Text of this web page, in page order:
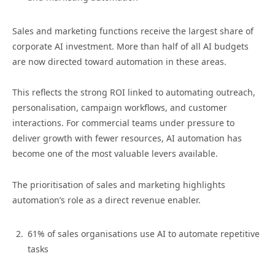
Sales and marketing functions receive the largest share of
corporate AI investment. More than half of all AI budgets
are now directed toward automation in these areas.
This reflects the strong ROI linked to automating outreach,
personalisation, campaign workflows, and customer
interactions. For commercial teams under pressure to
deliver growth with fewer resources, AI automation has
become one of the most valuable levers available.
The prioritisation of sales and marketing highlights
automation’s role as a direct revenue enabler.
61% of sales organisations use AI to automate repetitive
tasks